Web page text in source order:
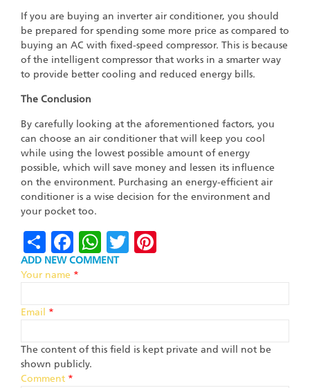
If you are buying an inverter air conditioner, you should
be prepared for spending some more price as compared to
buying an AC with fixed-speed compressor. This is because
of the intelligent compressor that works in a smarter way
to provide better cooling and reduced energy bills.
The Conclusion
By carefully looking at the aforementioned factors, you
can choose an air conditioner that will keep you cool
while using the lowest possible amount of energy
possible, which will save money and lessen its influence
on the environment. Purchasing an energy-efficient air
conditioner is a wise decision for the environment and
your pocket too.
ShareFacebook
WhatsApp
Twitter
ADD NEW COMMENT
Your name *
Email *
The content of this field is kept private and will not be
shown publicly.
Comment *